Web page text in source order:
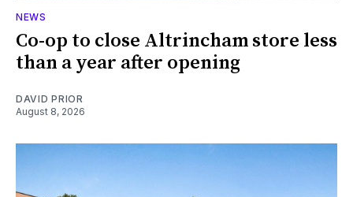
NEWS
Co-op to close Altrincham store less
than a year after opening
DAVID PRIOR
August 8, 2026